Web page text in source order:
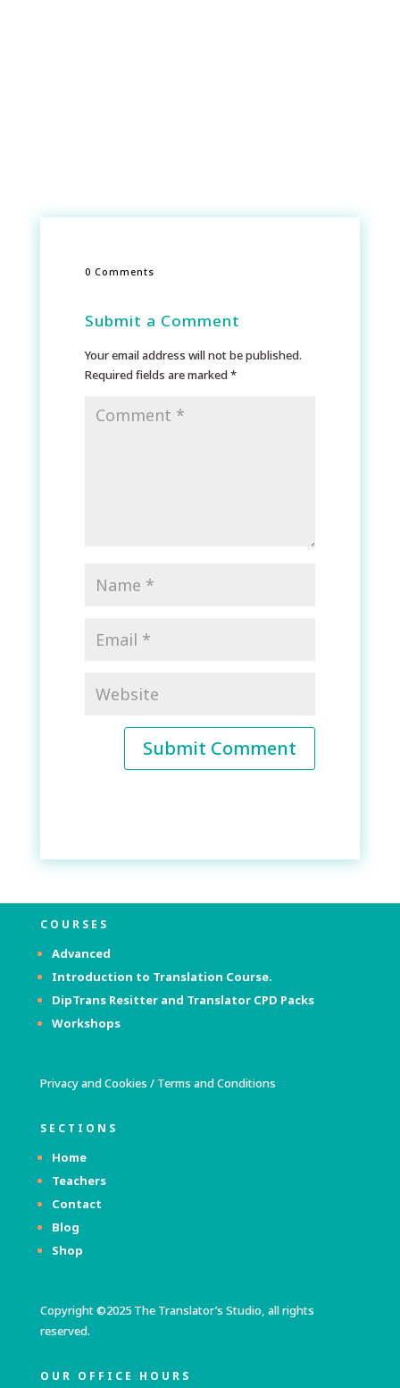
0 Comments
Submit a Comment
Your email address will not be published.
Required fields are marked *
Submit Comment
COURSES
Advanced
Introduction to Translation Course.
DipTrans Resitter and Translator CPD Packs
Workshops
Privacy and Cookies / Terms and Conditions
SECTIONS
Home
Teachers
Contact
Blog
Shop
Copyright ©2025 The Translator’s Studio, all rights
reserved.
OUR OFFICE HOURS